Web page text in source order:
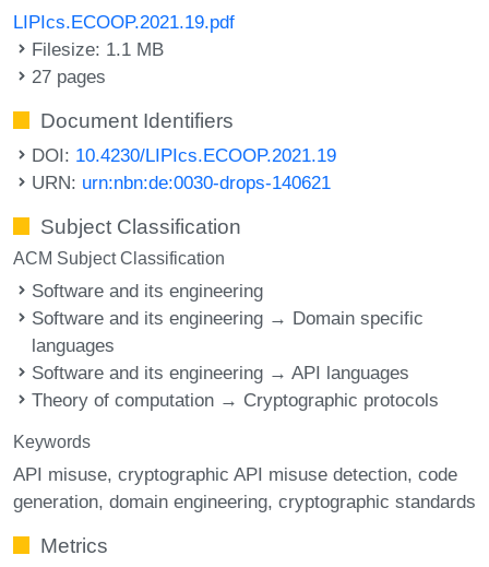
LIPIcs.ECOOP.2021.19.pdf
Filesize: 1.1 MB
27 pages
Document Identifiers
DOI: 10.4230/LIPIcs.ECOOP.2021.19
URN: urn:nbn:de:0030-drops-140621
Subject Classification
ACM Subject Classification
Software and its engineering
Software and its engineering → Domain specific
languages
Software and its engineering → API languages
Theory of computation → Cryptographic protocols
Keywords
API misuse cryptographic API misuse detection code
generation domain engineering cryptographic standards
Metrics